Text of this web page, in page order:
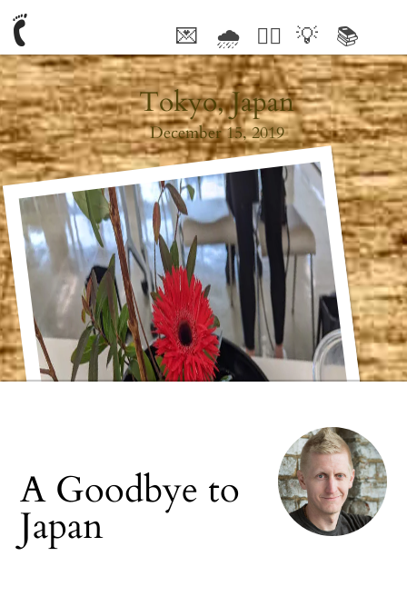
💌 🌧 🤦‍♂️ 💡 📚
Tokyo, Japan
December 15, 2019
A Goodbye to
Japan